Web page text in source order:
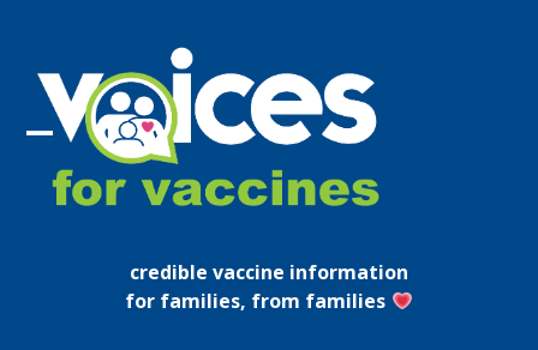
content
Open
mobile
Close
mobile
credible vaccine information
for families, from families